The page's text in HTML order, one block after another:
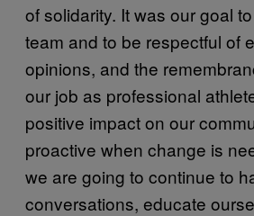
of solidarity. It was our goal
team and to be respectful of
opinions, and the
our job as professional
positive impact on our
proactive when change is
we are going to continue to
conversations, educate